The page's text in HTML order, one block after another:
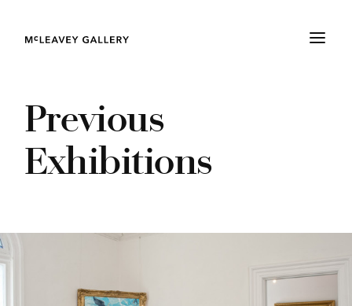
Previous
Exhibitions